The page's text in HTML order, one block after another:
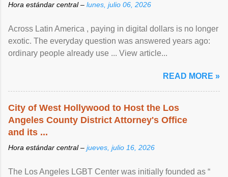
Hora estándar central – lunes, julio 06, 2026
Across Latin America , paying in digital dollars is no longer
exotic. The everyday question was answered years ago:
ordinary people already use ... View article...
READ MORE »
City of West Hollywood to Host the Los
Angeles County District Attorney's Office
and its ...
Hora estándar central – jueves, julio 16, 2026
The Los Angeles LGBT Center was initially founded as “